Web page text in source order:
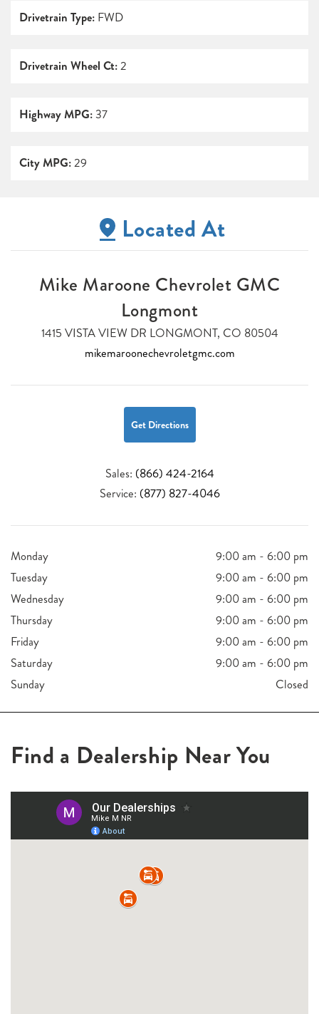
Drivetrain Type: FWD
Drivetrain Wheel Ct:2
Highway MPG:37
City MPG:29
Located At
Mike Maroone Chevrolet GMC
Longmont
1415 VISTA VIEW DR LONGMONT, CO 80504
mikemaroonechevroletgmc.com
Get Directions
Sales: (866) 424-2164
Service: (877) 827-4046
Monday
9:00 am - 6:00 pm
Tuesday
9:00 am - 6:00 pm
Wednesday
9:00 am - 6:00 pm
Thursday
9:00 am - 6:00 pm
Friday
9:00 am - 6:00 pm
Saturday
9:00 am - 6:00 pm
Sunday
Closed
Find a Dealership Near You